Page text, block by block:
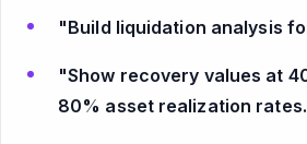
"Build liquidation analysis
"Show recovery values at
80% asset realization